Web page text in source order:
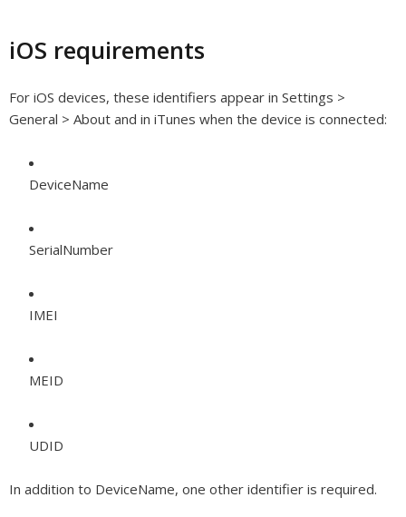
iOS requirements
For iOS devices, these identifiers appear in Settings >
General > About and in iTunes when the device is connected:
DeviceName
SerialNumber
IMEI
MEID
UDID
In addition to DeviceName, one other identifier is required.